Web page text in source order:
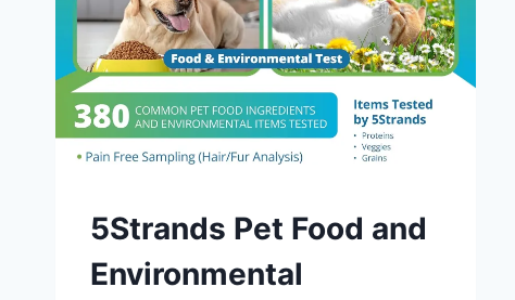
DIAGNOSIS
AND
TESTING
5Strands Pet Food and
Environmental